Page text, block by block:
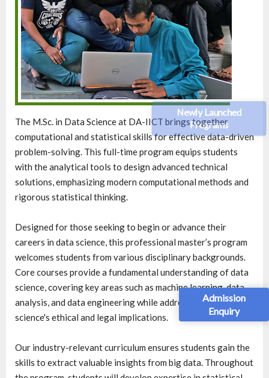
Newly Launched
Programs
Admission
Enquiry
The M.Sc. in Data Science at DA-IICT brings together
computational and statistical skills for effective data-driven
problem-solving. This full-time program equips students
with the analytical tools to design advanced technical
solutions, emphasizing modern computational methods and
rigorous statistical thinking.
Designed for those seeking to begin or advance their
careers in data science, this professional master’s program
welcomes students from various disciplinary backgrounds.
Core courses provide a fundamental understanding of data
science, covering key areas such as machine learning, data
analysis, and data engineering while addressing data
science's ethical and legal implications.
Our industry-relevant curriculum ensures students gain the
skills to extract valuable insights from big data. Throughout